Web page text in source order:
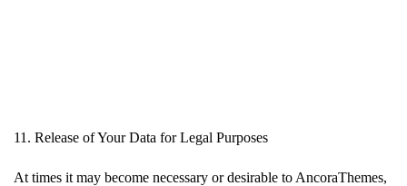
11. Release of Your Data for Legal Purposes
At times it may become necessary or desirable to AncoraThemes,